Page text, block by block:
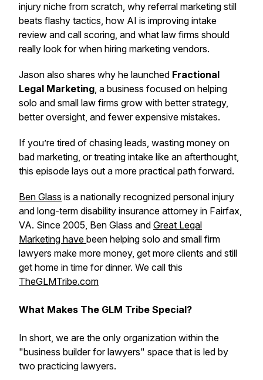
injury niche from scratch, why referral marketing still
beats flashy tactics, how AI is improving intake
review and call scoring, and what law firms should
really look for when hiring marketing vendors.
Jason also shares why he launched Fractional
Legal Marketing, a business focused on helping
solo and small law firms grow with better strategy,
better oversight, and fewer expensive mistakes.
If you’re tired of chasing leads, wasting money on
bad marketing, or treating intake like an afterthought,
this episode lays out a more practical path forward.
Ben Glass is a nationally recognized personal injury
and long-term disability insurance attorney in Fairfax,
VA. Since 2005, Ben Glass and Great Legal
Marketing have been helping solo and small firm
lawyers make more money, get more clients and still
get home in time for dinner. We call this
TheGLMTribe.com
What Makes The GLM Tribe Special?
In short, we are the only organization within the
"business builder for lawyers" space that is led by
two practicing lawyers.